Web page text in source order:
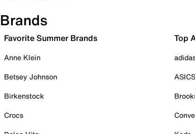
Brands
Favorite Summer Brands
Anne Klein
Betsey Johnson
Birkenstock
Crocs
Top
ASICS